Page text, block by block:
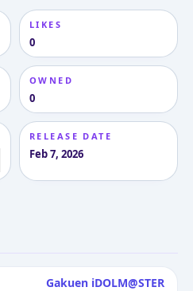
LIKES
0
OWNED
0
RELEASE DATE
Feb 7, 2026
Gakuen iDOLM@STER